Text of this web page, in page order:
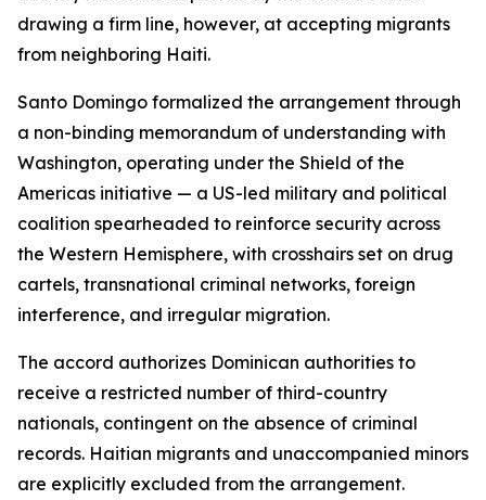
drawing a firm line, however, at accepting migrants
from neighboring Haiti.
Santo Domingo formalized the arrangement through
a non-binding memorandum of understanding with
Washington, operating under the Shield of the
Americas initiative — a US-led military and political
coalition spearheaded to reinforce security across
the Western Hemisphere, with crosshairs set on drug
cartels, transnational criminal networks, foreign
interference, and irregular migration.
The accord authorizes Dominican authorities to
receive a restricted number of third-country
nationals, contingent on the absence of criminal
records. Haitian migrants and unaccompanied minors
are explicitly excluded from the arrangement.